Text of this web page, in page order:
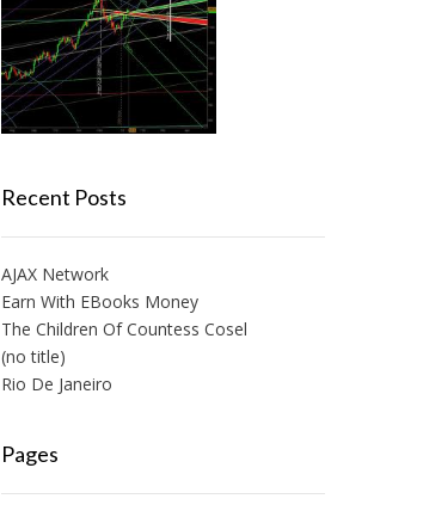
Recent Posts
AJAX Network
Earn With EBooks Money
The Children Of Countess Cosel
(no title)
Rio De Janeiro
Pages